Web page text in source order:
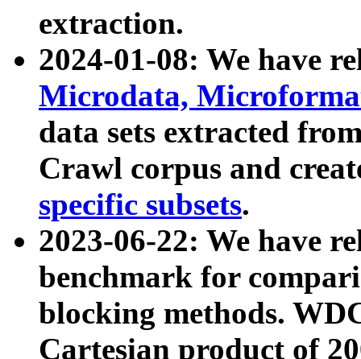
extraction.
2024-01-08: We have
Microdata,
data sets extracted
Crawl corpus and
specific subsets.
2023-06-22: We have
benchmark for
blocking methods.
Cartesian product of